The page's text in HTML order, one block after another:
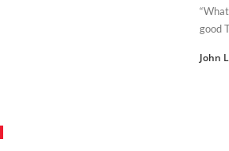
good
John